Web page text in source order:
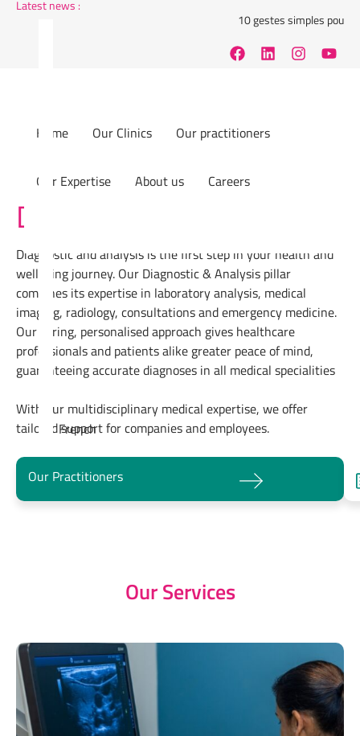
Latest news :
10 gestes simples pour
Home Our Clinics Our practitioners
Our Expertise About us Careers
French
Diagnostic & Analysis
Diagnostic and analysis is the first step in your health and
wellbeing journey. Our Diagnostic & Analysis pillar
combines its expertise in laboratory analysis, medical
imaging, radiology, consultations and emergency medicine.
Our caring, personalised approach gives healthcare
professionals and patients alike greater peace of mind,
guaranteeing accurate diagnoses in all medical specialities
With our multidisciplinary medical expertise, we offer
tailored support for companies and employees.
Our Practitioners
Our Services